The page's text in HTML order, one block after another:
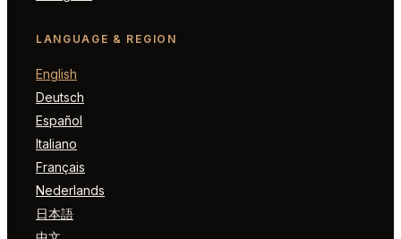
LANGUAGE & REGION
English
Deutsch
Español
Italiano
Français
Nederlands
日本語